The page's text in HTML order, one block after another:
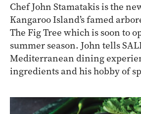
Chef John Stamatakis is the
Kangaroo Island’s famed
The Fig Tree which is soon to
summer season. John tells
Mediterranean dining
ingredients and his hobby of